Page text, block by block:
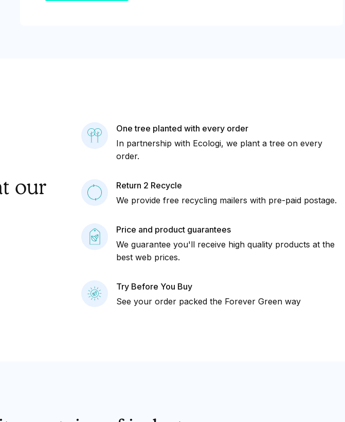
our
One tree planted with every order
In partnership with Ecologi, we plant a tree on every
order.
Return 2 Recycle
We provide free recycling mailers with pre-paid postage.
Price and product guarantees
We guarantee you'll receive high quality products at the
best web prices.
Try Before You Buy
See your order packed the Forever Green way